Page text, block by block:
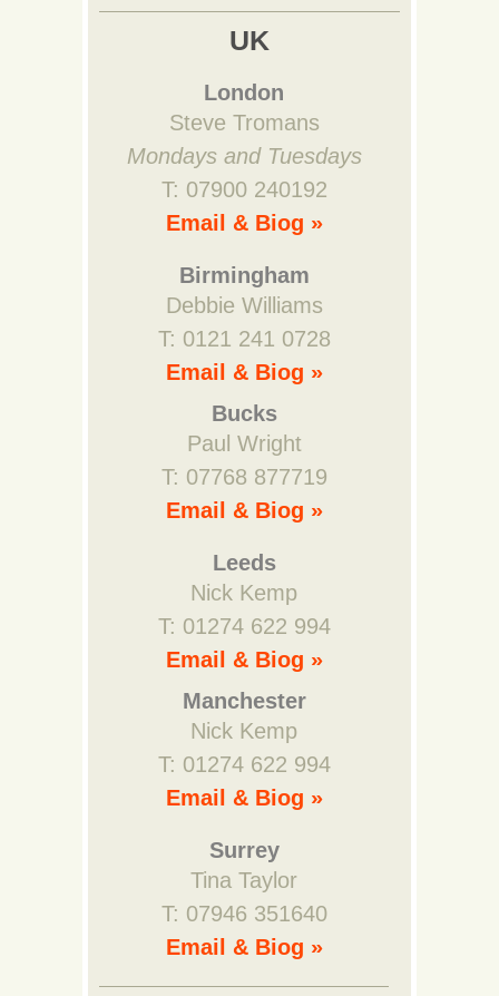
UK
London
Steve Tromans
Mondays and Tuesdays
T: 07900 240192
Email & Biog »
Birmingham
Debbie Williams
T: 0121 241 0728
Email & Biog »
Bucks
Paul Wright
T: 07768 877719
Email & Biog »
Leeds
Nick Kemp
T: 01274 622 994
Email & Biog »
Manchester
Nick Kemp
T: 01274 622 994
Email & Biog »
Surrey
Tina Taylor
T: 07946 351640
Email & Biog »